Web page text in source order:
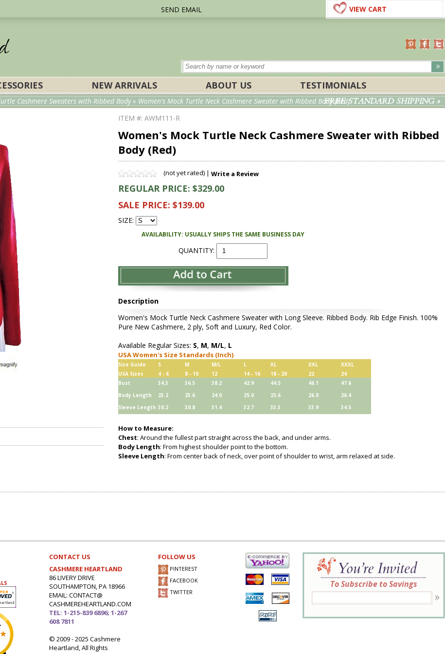
SEND EMAIL VIEW CART
NEW ARRIVALS ABOUT US TESTIMONIALS
Cashmere Sweaters with Ribbed Body» Women's Mock Turtle Neck Cashmere Sweater with Ribbed Body (Red)FREE STANDARD SHIPPING »
ITEM #: AWM111-R
Women's Mock Turtle Neck Cashmere Sweater with Ribbed
Body (Red)
(not yet rated) | Write a Review
REGULAR PRICE: $329.00
SALE PRICE: $139.00
SIZE:
AVAILABILITY: USUALLY SHIPS THE SAME BUSINESS DAY
QUANTITY:
Description
Women's Mock Turtle Neck Cashmere Sweater with Long Sleeve. Ribbed Body. Rib Edge Finish. 100%
Pure New Cashmere, 2 ply, Soft and Luxury, Red Color.
Available Regular Sizes: S, M, M/L, L
USA Women's Size Standards (Inch)
Size Guide S M M/L L XL XXL
XXXL
USA Sizes
4 - 6 8 - 10 12 14 - 16 18 - 20 22
24
Bust
34.3 36.5 38.2 42.9 44.5 46.1
47.6
Body Length
23.2 23.6 24.0 25.0 25.6 26.0
26.4
Sleeve Length 30.2 30.8 31.4 32.7 33.3 33.9 34.5
How to Measure:
Chest: Around the fullest part straight across the back, and under arms.
Body Length: From highest shoulder point to the bottom.
Sleeve Length: From center back of neck, over point of shoulder to wrist, arm relaxed at side.
CONTACT US
CASHMERE HEARTLAND
86 LIVERY DRIVE
SOUTHAMPTON, PA 18966
EMAIL: CONTACT@
CASHMEREHEARTLAND.COM
TEL: 1-215-839 6896; 1-267
608 7811
© 2009 - 2025 Cashmere
Heartland, All Rights
FOLLOW US
PINTEREST
FACEBOOK
TWITTER
To Subscribe to Savings